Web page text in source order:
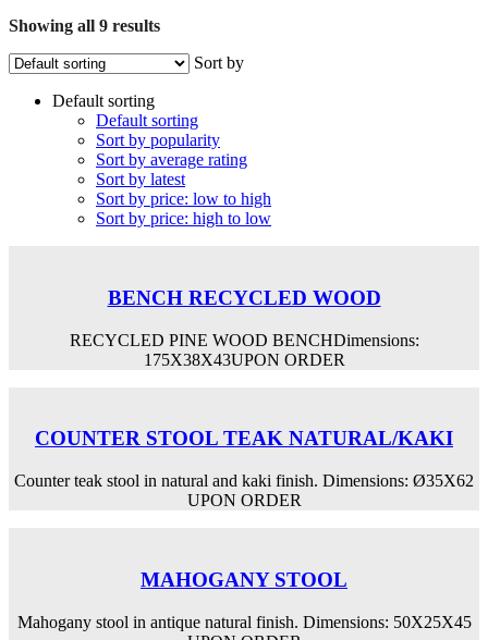
Showing all 9 results
Sort by
Default sorting
Default sorting
Sort by popularity
Sort by average rating
Sort by latest
Sort by price: low to high
Sort by price: high to low
BENCH RECYCLED WOOD
RECYCLED PINE WOOD BENCHDimensions:
175Χ38Χ43UPON ORDER
COUNTER STOOL TEAK NATURAL/KAKI
Counter teak stool in natural and kaki finish. Dimensions: Ø35Χ62
UPON ORDER
MAHOGANY STOOL
Mahogany stool in antique natural finish. Dimensions: 50Χ25Χ45